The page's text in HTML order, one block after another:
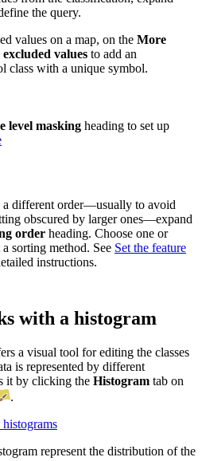
the query.
values on a map, on the More
values to add an
class with a unique symbol.
level masking heading to set up
a different order—usually to avoid
obscured by larger ones—expand
order heading. Choose one or
sorting method. See Set the feature
instructions.
with a histogram
a visual tool for editing the classes
is represented by different
it by clicking the Histogram tab on
.
represent the distribution of the